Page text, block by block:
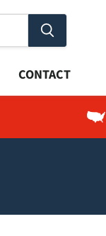
CONTACT